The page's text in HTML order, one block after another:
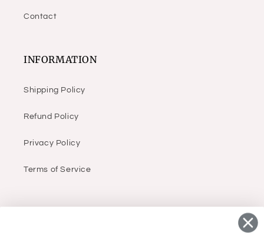
Contact
INFORMATION
Shipping Policy
Refund Policy
Privacy Policy
Terms of Service